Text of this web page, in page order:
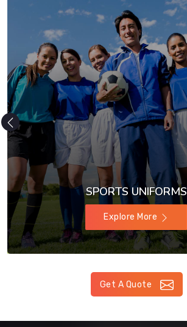
SPORTS UNIFORMS
Explore More
Get A Quote